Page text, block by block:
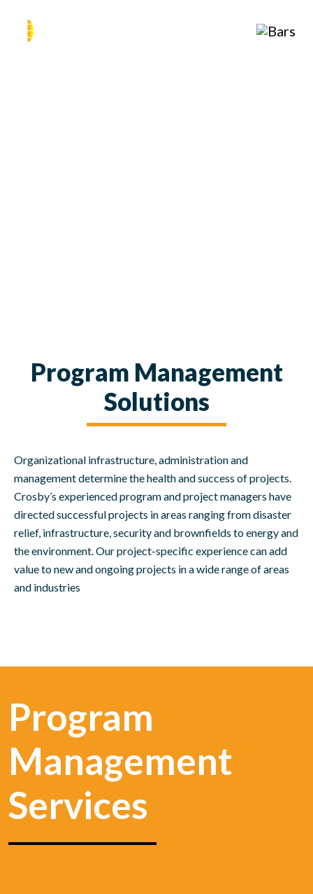
Program Management
Solutions
Organizational infrastructure, administration and
management determine the health and success of projects.
Crosby’s experienced program and project managers have
directed successful projects in areas ranging from disaster
relief, infrastructure, security and brownfields to energy and
the environment. Our project-specific experience can add
value to new and ongoing projects in a wide range of areas
and industries
Program
Management
Services